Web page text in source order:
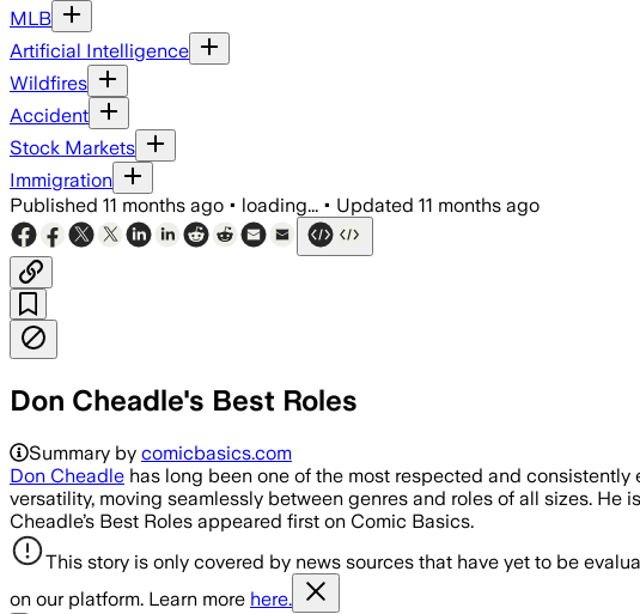
MLB
Artificial Intelligence
Wildfires
Accident
Stock Markets
Immigration
Published 11 months ago • loading... • Updated 11 months ago
Don Cheadle's Best Roles
Summary by comicbasics.com
Don Cheadle has long been one of the most respected and
versatility, moving seamlessly between genres and roles of all sizes.
Cheadle’s Best Roles appeared first on Comic Basics.
This story is only covered by news sources that have yet to be
on our platform. Learn more here.